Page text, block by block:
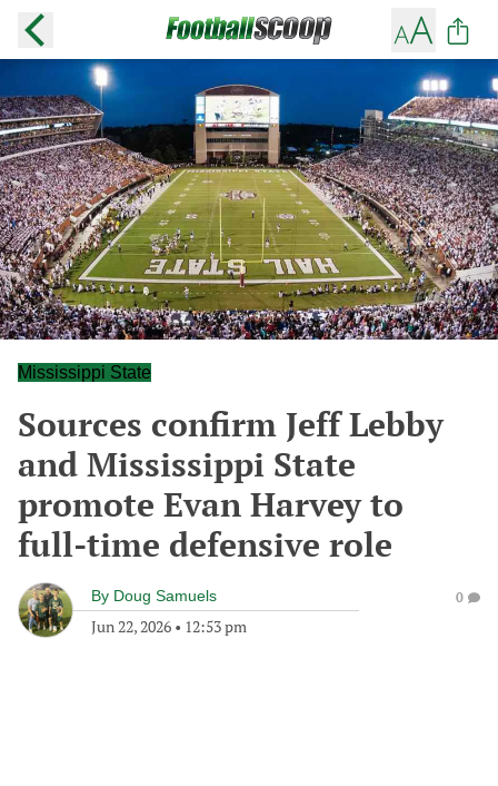
Mississippi State
Sources confirm Jeff Lebby
and Mississippi State
promote Evan Harvey to
full-time defensive role
By Doug Samuels
Jun 22, 2026 • 12:53 pm
0